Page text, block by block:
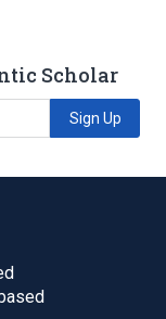
Scholar
Sign Up